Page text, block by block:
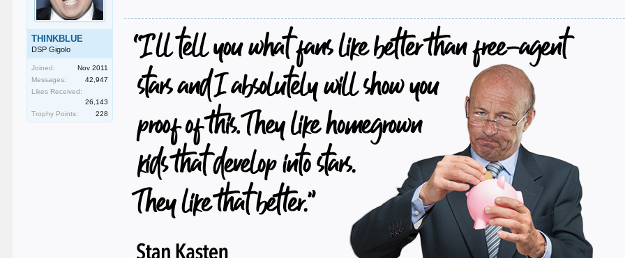
THINKBLUE
DSP Gigolo
Joined:
Nov 2011
Messages:
42,947
Likes Received:
26,143
Trophy Points:
228